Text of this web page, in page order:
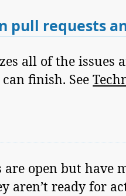
pull requests
all of the issues
finish. See
are open but have
aren’t ready for